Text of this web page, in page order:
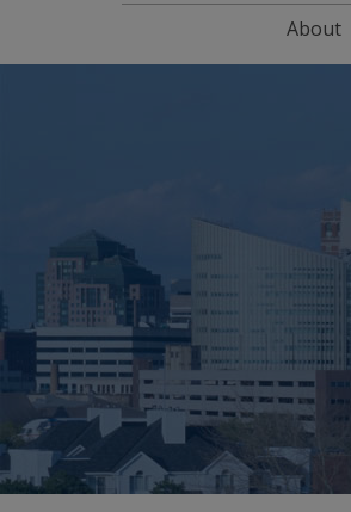
About